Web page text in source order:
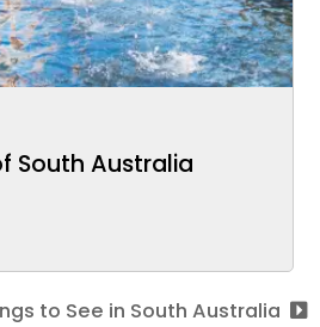
South Australia
to See in South Australia